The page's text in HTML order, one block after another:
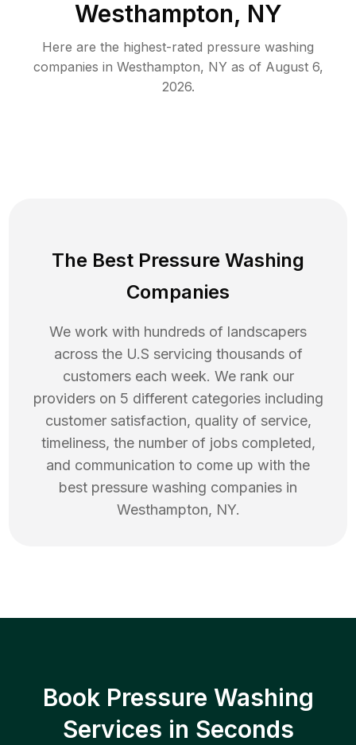
Westhampton, NY
Here are the highest-rated pressure washing
companies in Westhampton, NY as of August 6,
2026.
The Best Pressure Washing
Companies
We work with hundreds of landscapers
across the U.S servicing thousands of
customers each week. We rank our
providers on 5 different categories including
customer satisfaction, quality of service,
timeliness, the number of jobs completed,
and communication to come up with the
best pressure washing companies in
Westhampton, NY.
Book Pressure Washing
Services in Seconds